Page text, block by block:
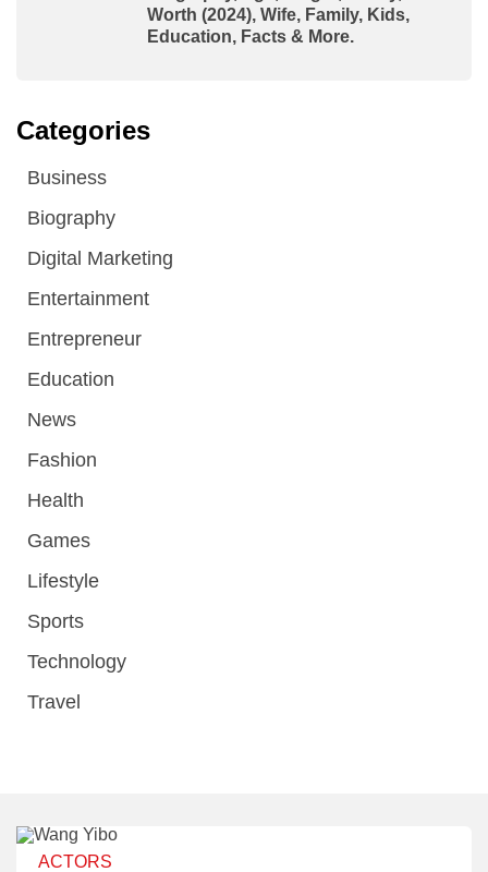
Worth (2024), Wife, Family, Kids,
Education, Facts & More.
Categories
Business
Biography
Digital Marketing
Entertainment
Entrepreneur
Education
News
Fashion
Health
Games
Lifestyle
Sports
Technology
Travel
ACTORS